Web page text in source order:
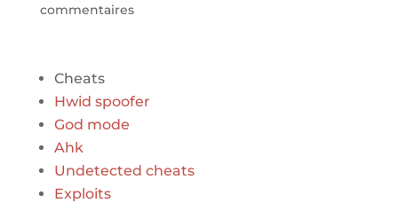
commentaires
Cheats
Hwid spoofer
God mode
Ahk
Undetected cheats
Exploits